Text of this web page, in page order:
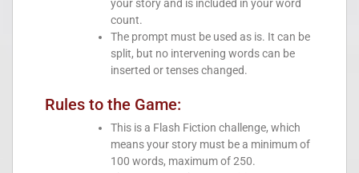
your story and is included in your word
count.
The prompt must be used as is. It can be
split, but no intervening words can be
inserted or tenses changed.
Rules to the Game:
This is a Flash Fiction challenge, which
means your story must be a minimum of
100 words, maximum of 250.